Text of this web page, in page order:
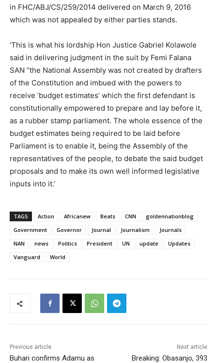
in FHC/ABJ/CS/259/2014 delivered on March 9, 2016
which was not appealed by either parties stands.
‘This is what his lordship Hon Justice Gabriel Kolawole
said in delivering judgment in the suit by Femi Falana
SAN “the National Assembly was not created by drafters
of the Constitution and imbued with the powers to
receive ‘budget estimates’ which the first defendant is
constitutionally empowered to prepare and lay before it,
as a rubber stamp parliament. The whole essence of the
budget estimates being required to be laid before
Parliament is to enable it, being the Assembly of the
representatives of the people, to debate the said budget
proposals and to make its own well informed legislative
inputs into it.’
TAGS Action Africanew Beats CNN
goldennationblog
Government
Governor Journal Journalism
Journals
NAN
news Politics President UN update
Updates
Vanguard
World
Previous article
Buhari confirms Adamu as
Next article
Breaking: Obasanjo, 393